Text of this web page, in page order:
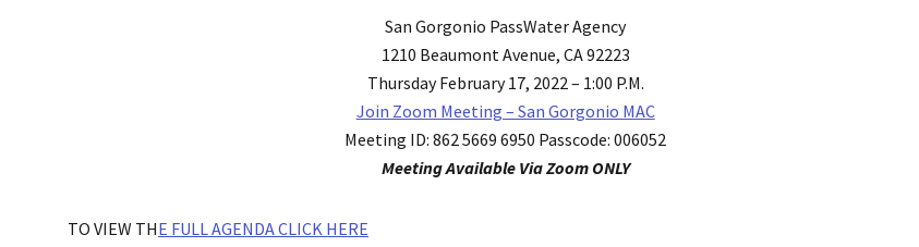
San Gorgonio PassWater Agency
1210 Beaumont Avenue, CA 92223
Thursday February 17, 2022 – 1:00 P.M.
Join Zoom Meeting – San Gorgonio MAC
Meeting ID: 862 5669 6950 Passcode: 006052
Meeting Available Via Zoom ONLY
TO VIEW THE FULL AGENDA CLICK HERE